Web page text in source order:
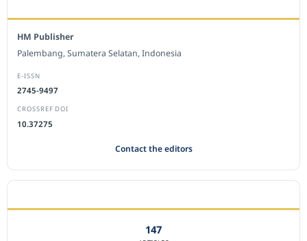
HM Publisher
Palembang, Sumatera Selatan, Indonesia
E-ISSN
2745-9497
CROSSREF DOI
10.37275
Contact the editors
147